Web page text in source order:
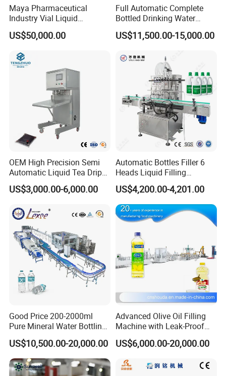
Maya Pharmaceutical
Industry Vial Liquid
Washing Filling Stoppering
Capping Machine Vial Bottle
Sterile Isolation System
US$50,000.00
Full Automatic Complete
Bottled Drinking Water
Production Line Mineral
Water Filling Machine
US$11,500.00-15,000.00
OEM High Precision Semi
Automatic Liquid Tea Drip
Coffee Bag Filling Machine
US$3,000.00-6,000.00
Automatic Bottles Filler 6
Heads Liquid Filling
Machine.
US$4,200.00-4,201.00
Good Price 200-2000ml
Pure Mineral Water Bottling
Filling Machine for Pet
Bottle
US$10,500.00-20,000.00
Advanced Olive Oil Filling
Machine with Leak-Proof
Technology
US$6,000.00-20,000.00